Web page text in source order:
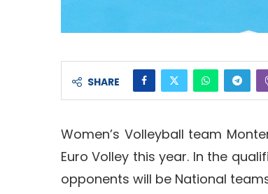
SHARE
Women’s Volleyball team
Euro Volley this year. In the
opponents will be National